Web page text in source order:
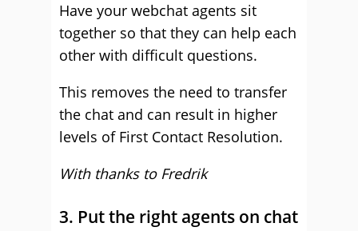
Have your webchat agents sit
together so that they can help each
other with difficult questions.
This removes the need to transfer
the chat and can result in higher
levels of First Contact Resolution.
With thanks to Fredrik
3. Put the right agents on chat